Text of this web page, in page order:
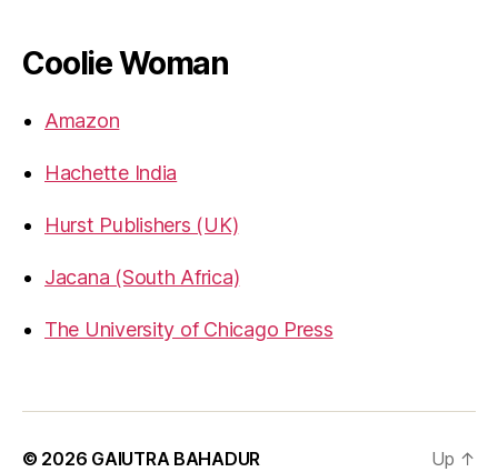
Facebook
TwitterLinkedIn
Coolie Woman
Amazon
Hachette India
Hurst Publishers (UK)
Jacana (South Africa)
The University of Chicago Press
© 2026 GAIUTRA BAHADUR Up ↑